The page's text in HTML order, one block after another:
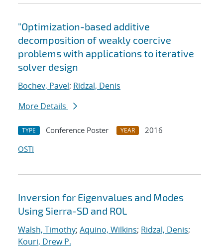
"Optimization-based additive
decomposition of weakly coercive
problems with applications to iterative
solver design
Bochev, Pavel; Ridzal, Denis
More Details
TYPE Conference Poster YEAR
2016
OSTI
Inversion for Eigenvalues and Modes
Using Sierra-SD and ROL
Walsh, Timothy; Aquino, Wilkins; Ridzal, Denis;
Kouri, Drew P.